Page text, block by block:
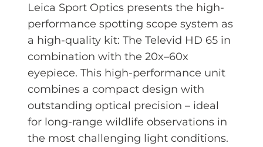
Leica Sport Optics presents the high-
performance spotting scope system as
a high-quality kit: The Televid HD 65 in
combination with the 20x–60x
eyepiece. This high-performance unit
combines a compact design with
outstanding optical precision – ideal
for long-range wildlife observations in
the most challenging light conditions.